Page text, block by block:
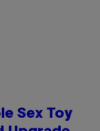
Sex Toy